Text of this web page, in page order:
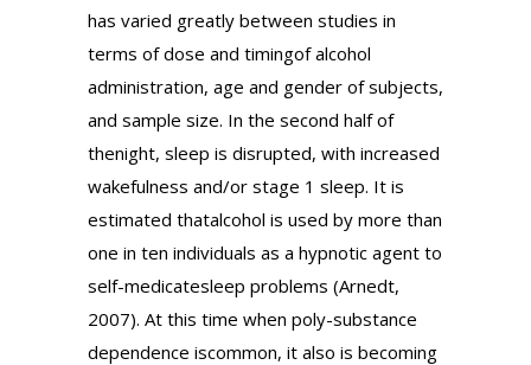
has varied greatly between studies in
terms of dose and timingof alcohol
administration, age and gender of subjects,
and sample size. In the second half of
thenight, sleep is disrupted, with increased
wakefulness and/or stage 1 sleep. It is
estimated thatalcohol is used by more than
one in ten individuals as a hypnotic agent to
self-medicatesleep problems (Arnedt,
2007). At this time when poly-substance
dependence iscommon, it also is becoming